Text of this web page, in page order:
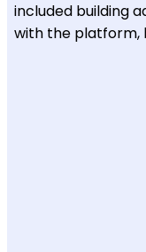
included building
with the platform,